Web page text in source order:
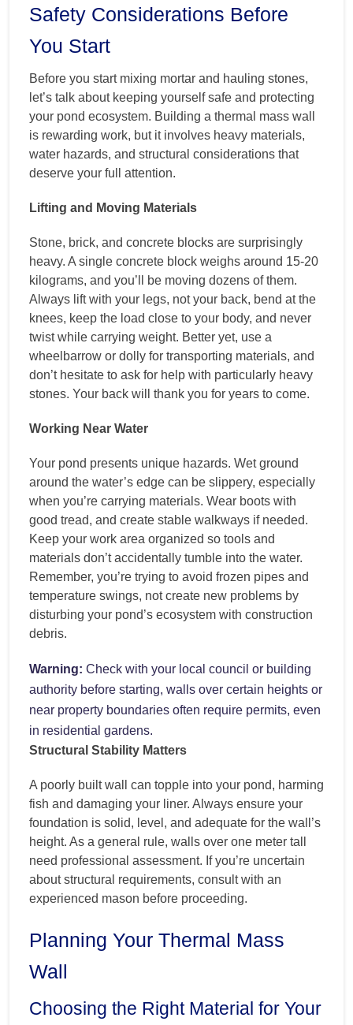
Safety Considerations Before
You Start
Before you start mixing mortar and hauling stones,
let’s talk about keeping yourself safe and protecting
your pond ecosystem. Building a thermal mass wall
is rewarding work, but it involves heavy materials,
water hazards, and structural considerations that
deserve your full attention.
Lifting and Moving Materials
Stone, brick, and concrete blocks are surprisingly
heavy. A single concrete block weighs around 15-20
kilograms, and you’ll be moving dozens of them.
Always lift with your legs, not your back, bend at the
knees, keep the load close to your body, and never
twist while carrying weight. Better yet, use a
wheelbarrow or dolly for transporting materials, and
don’t hesitate to ask for help with particularly heavy
stones. Your back will thank you for years to come.
Working Near Water
Your pond presents unique hazards. Wet ground
around the water’s edge can be slippery, especially
when you’re carrying materials. Wear boots with
good tread, and create stable walkways if needed.
Keep your work area organized so tools and
materials don’t accidentally tumble into the water.
Remember, you’re trying to avoid frozen pipes and
temperature swings, not create new problems by
disturbing your pond’s ecosystem with construction
debris.
Warning: Check with your local council or building
authority before starting, walls over certain heights or
near property boundaries often require permits, even
in residential gardens.
Structural Stability Matters
A poorly built wall can topple into your pond, harming
fish and damaging your liner. Always ensure your
foundation is solid, level, and adequate for the wall’s
height. As a general rule, walls over one meter tall
need professional assessment. If you’re uncertain
about structural requirements, consult with an
experienced mason before proceeding.
Planning Your Thermal Mass
Wall
Choosing the Right Material for Your